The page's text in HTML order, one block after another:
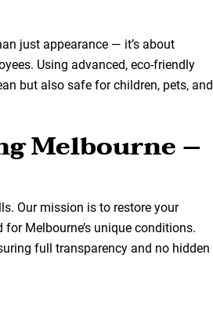
just appearance — it’s about
Using advanced, eco-friendly
but also safe for children, pets, and
Melbourne –
Our mission is to restore your
Melbourne’s unique conditions.
full transparency and no hidden